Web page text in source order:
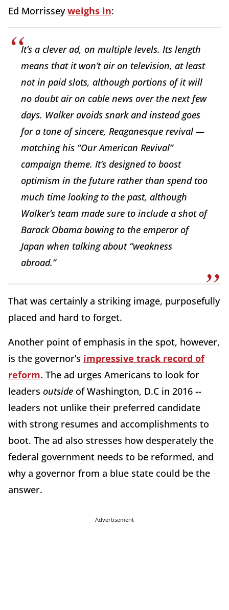
Ed Morrisseyweighs in:
It’s a clever ad, on multiple levels. Its length
means that it won’t air on television, at least
not in paid slots, although portions of it will
no doubt air on cable news over the next few
days. Walker avoids snark and instead goes
for a tone of sincere, Reaganesque revival —
matching his “Our American Revival”
campaign theme. It’s designed to boost
optimism in the future rather than spend too
much time looking to the past, although
Walker’s team made sure to include a shot of
Barack Obama bowing to the emperor of
Japan when talking about “weakness
abroad.”
That was certainly a striking image, purposefully
placed and hard to forget.
Another point of emphasis in the spot, however,
is the governor’s impressive track record of
reform. The ad urges Americans to look for
leaders outside of Washington, D.C in 2016 --
leaders not unlike their preferred candidate
with strong resumes and accomplishments to
boot. The ad also stresses how desperately the
federal government needs to be reformed, and
why a governor from a blue state could be the
answer.
Advertisement